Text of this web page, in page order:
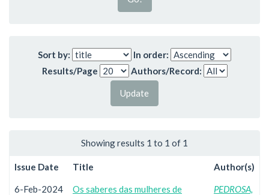
Sort by:
In order:
Results/Page
Authors/Record:
Showing results 1 to 1 of 1
Issue Date Title Author(s)
6-Feb-2024
Os saberes das mulheres de
PEDROSA,